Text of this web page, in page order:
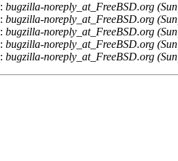
: bugzilla-noreply_at_FreeBSD.org
: bugzilla-noreply_at_FreeBSD.org
: bugzilla-noreply_at_FreeBSD.org
: bugzilla-noreply_at_FreeBSD.org
: bugzilla-noreply_at_FreeBSD.org